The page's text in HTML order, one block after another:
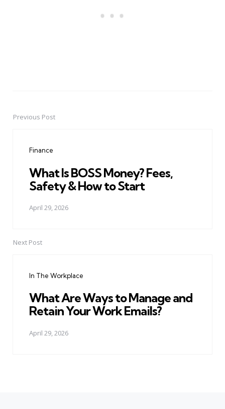
PostPrevious Post
Finance
What Is BOSS Money? Fees,
Safety & How to Start
April 29, 2026
Next Post
In The Workplace
What Are Ways to Manage and
Retain Your Work Emails?
April 29, 2026